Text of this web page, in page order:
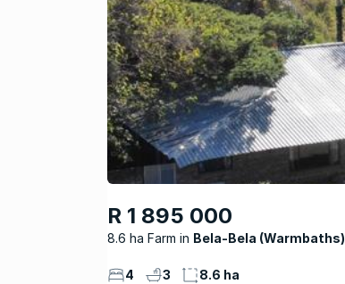
R 1 895 000
8.6 ha Farm Bela-Bela (Warmbaths)
4 3 8.6 ha